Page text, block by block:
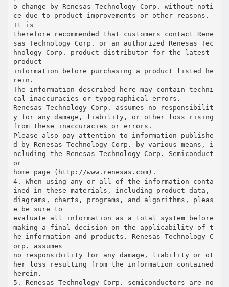
o change by Renesas Technology Corp. without noti
ce due to product improvements or other reasons.
It is
therefore recommended that customers contact Rene
sas Technology Corp. or an authorized Renesas Tec
hnology Corp. product distributor for the latest
product
information before purchasing a product listed he
rein.
The information described here may contain techni
cal inaccuracies or typographical errors.
Renesas Technology Corp. assumes no responsibilit
y for any damage, liability, or other loss rising
from these inaccuracies or errors.
Please also pay attention to information publishe
d by Renesas Technology Corp. by various means, i
ncluding the Renesas Technology Corp. Semiconduct
or
home page (http://www.renesas.com).
4. When using any or all of the information conta
ined in these materials, including product data,
diagrams, charts, programs, and algorithms, pleas
e be sure to
evaluate all information as a total system before
making a final decision on the applicability of t
he information and products. Renesas Technology C
orp. assumes
no responsibility for any damage, liability or ot
her loss resulting from the information contained
herein.
5. Renesas Technology Corp. semiconductors are no